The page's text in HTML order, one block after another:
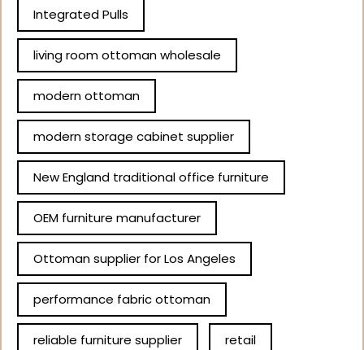
Integrated Pulls
living room ottoman wholesale
modern ottoman
modern storage cabinet supplier
New England traditional office furniture
OEM furniture manufacturer
Ottoman supplier for Los Angeles
performance fabric ottoman
reliable furniture supplier retail